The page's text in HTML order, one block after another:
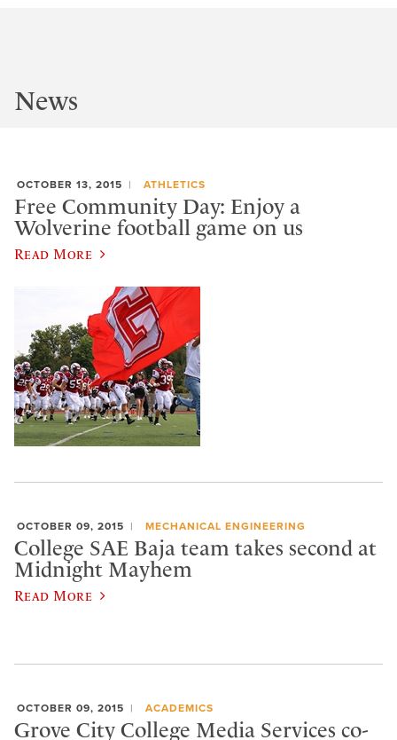
News
OCTOBER 13, 2015 ATHLETICS
Free Community Day: Enjoy a
Wolverine football game on us
Read More
OCTOBER 09, 2015 MECHANICAL ENGINEERING
College SAE Baja team takes second at
Midnight Mayhem
Read More
OCTOBER 09, 2015 ACADEMICS
Grove City College Media Services co-